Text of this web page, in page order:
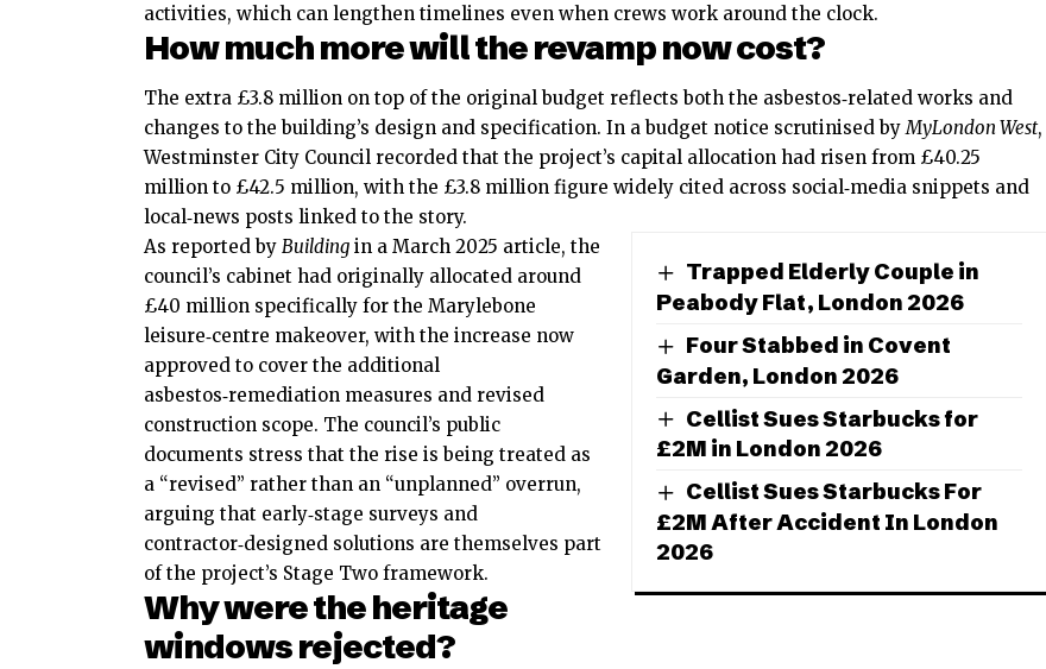
activities, which can lengthen timelines even when crews work around the clock.
How much more will the revamp now cost?
The extra £3.8 million on top of the original budget reflects both the asbestos‑related works and
changes to the building’s design and specification. In a budget notice scrutinised byMyLondon West,
Westminster City Council recorded that the project’s capital allocation had risen from £40.25
million to £42.5 million, with the £3.8 million figure widely cited across social‑media snippets and
local‑news posts linked to the story.
Trapped Elderly Couple in
Peabody Flat, London 2026
Four Stabbed in Covent
Garden, London 2026
Cellist Sues Starbucks for
£2M in London 2026
Cellist Sues Starbucks For
£2M After Accident In London
2026
As reported by Building in a March 2025 article, the
council’s cabinet had originally allocated around
£40 million specifically for the Marylebone
leisure‑centre makeover, with the increase now
approved to cover the additional
asbestos‑remediation measures and revised
construction scope. The council’s public
documents stress that the rise is being treated as
a “revised” rather than an “unplanned” overrun,
arguing that early‑stage surveys and
contractor‑designed solutions are themselves part
of the project’s Stage Two framework.
Why were the heritage
windows rejected?